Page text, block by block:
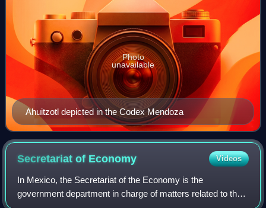
Ahuitzotl depicted in the Codex Mendoza
Photo
unavailable
Secretariat of Economy Videos
In Mexico, the Secretariat of the Economy is the
government department in charge of matters related to the